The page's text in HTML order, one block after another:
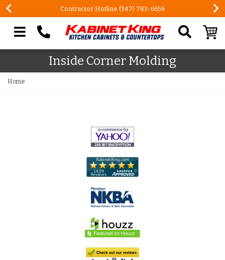
Contractor Hotline (347) 783-6656
Search our site
Inside Corner Molding
Home